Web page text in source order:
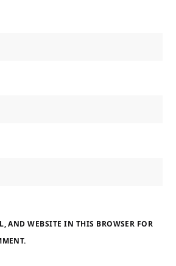
AND WEBSITE IN THIS BROWSER FOR